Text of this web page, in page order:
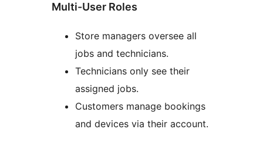
Multi-User Roles
Store managers oversee all
jobs and technicians.
Technicians only see their
assigned jobs.
Customers manage bookings
and devices via their account.